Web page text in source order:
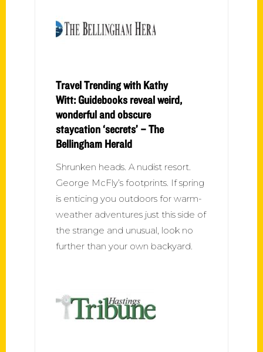
Travel Trending with Kathy
Witt: Guidebooks reveal weird,
wonderful and obscure
staycation ‘secrets’ – The
Bellingham Herald
Shrunken heads. A nudist resort.
George McFly’s footprints. If spring
is enticing you outdoors for warm-
weather adventures just this side of
the strange and unusual, look no
further than your own backyard.